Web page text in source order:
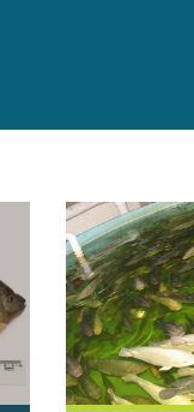
technology to
Grow-out